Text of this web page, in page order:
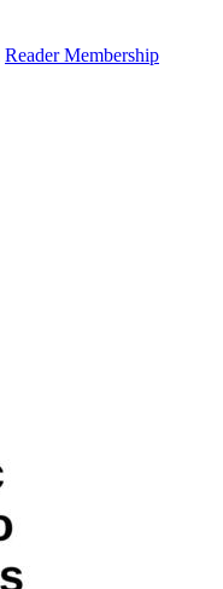
Reader Membership